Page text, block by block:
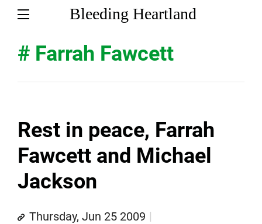
Bleeding Heartland
# Farrah Fawcett
Rest in peace, Farrah
Fawcett and Michael
Jackson
Thursday, Jun 25 2009